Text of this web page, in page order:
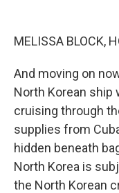
MELISSA BLOCK,
And moving on
North Korean ship
cruising through
supplies from
hidden beneath
North Korea is
the North Korean